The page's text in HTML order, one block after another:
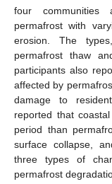
four communities
permafrost with
erosion. The
permafrost thaw
participants also
affected by
damage to
reported that
period than
surface collapse,
three types of
permafrost